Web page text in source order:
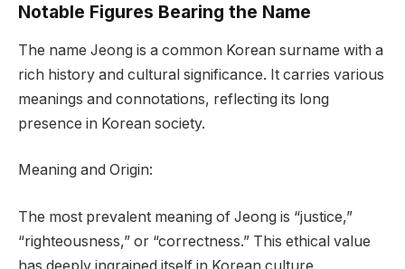
Notable Figures Bearing the Name
The name Jeong is a common Korean surname with a
rich history and cultural significance. It carries various
meanings and connotations, reflecting its long
presence in Korean society.
Meaning and Origin:
The most prevalent meaning of Jeong is “justice,”
“righteousness,” or “correctness.” This ethical value